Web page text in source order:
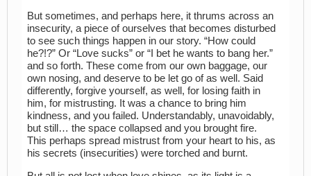
But sometimes, and perhaps here, it thrums across an
insecurity, a piece of ourselves that becomes disturbed
to see such things happen in our story. “How could
he?!?” Or “Love sucks” or “I bet he wants to bang her.”
and so forth. These come from our own baggage, our
own nosing, and deserve to be let go of as well. Said
differently, forgive yourself, as well, for losing faith in
him, for mistrusting. It was a chance to bring him
kindness, and you failed. Understandably, unavoidably,
but still… the space collapsed and you brought fire.
This perhaps spread mistrust from your heart to his, as
his secrets (insecurities) were torched and burnt.